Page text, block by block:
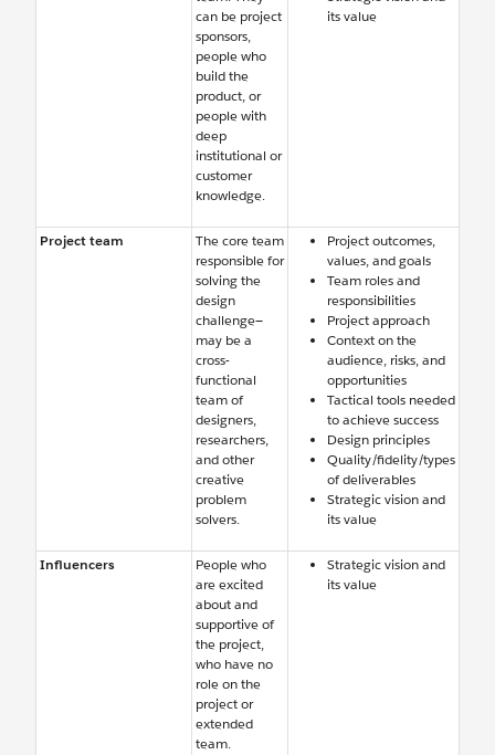
can be project
sponsors,
people who
build the
product, or
people with
deep
institutional or
customer
knowledge.
its value
Project team
The core team
responsible for
solving the
design
challenge—
may be a
cross-
functional
team of
designers,
researchers,
and other
creative
problem
solvers.
Project outcomes,
values, and goals
Team roles and
responsibilities
Project approach
Context on the
audience, risks, and
opportunities
Tactical tools needed
to achieve success
Design principles
Quality/fidelity/types
of deliverables
Strategic vision and
its value
Influencers
People who
are excited
about and
supportive of
the project,
who have no
role on the
project or
extended
team.
Strategic vision and
its value